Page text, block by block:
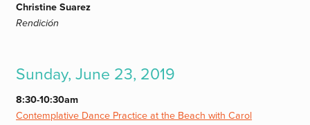
Christine Suarez
Rendición
Sunday, June 23, 2019
8:30-10:30am
Contemplative Dance Practice at the Beach with Carol